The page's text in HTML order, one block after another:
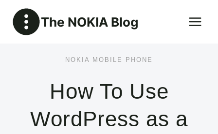
content
The NOKIA Blog
NOKIA MOBILE PHONE
How To Use
WordPress as a